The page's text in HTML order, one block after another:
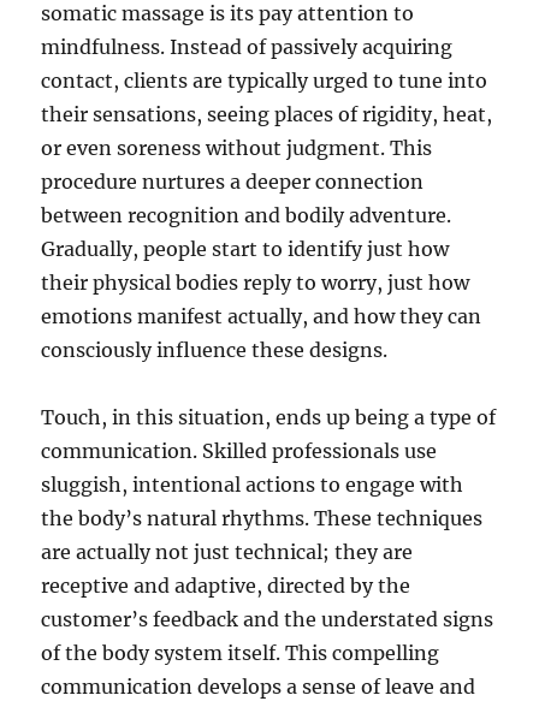
somatic massage is its pay attention to
mindfulness. Instead of passively acquiring
contact, clients are typically urged to tune into
their sensations, seeing places of rigidity, heat,
or even soreness without judgment. This
procedure nurtures a deeper connection
between recognition and bodily adventure.
Gradually, people start to identify just how
their physical bodies reply to worry, just how
emotions manifest actually, and how they can
consciously influence these designs.
Touch, in this situation, ends up being a type of
communication. Skilled professionals use
sluggish, intentional actions to engage with
the body’s natural rhythms. These techniques
are actually not just technical; they are
receptive and adaptive, directed by the
customer’s feedback and the understated signs
of the body system itself. This compelling
communication develops a sense of leave and